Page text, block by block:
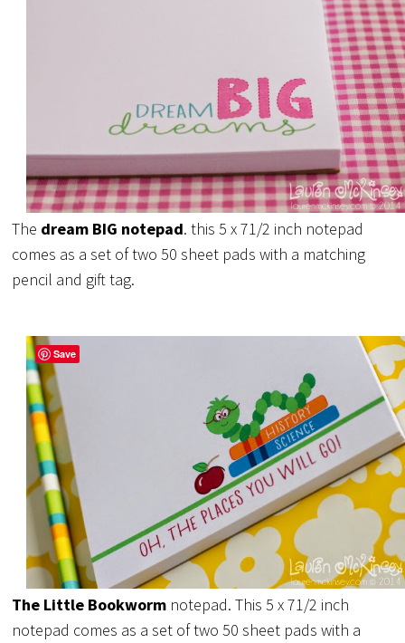
The dream BIG notepad. this 5 x 71/2 inch notepad
comes as a set of two 50 sheet pads with a matching
pencil and gift tag.
The Little Bookworm notepad. This 5 x 71/2 inch
notepad comes as a set of two 50 sheet pads with a
Save